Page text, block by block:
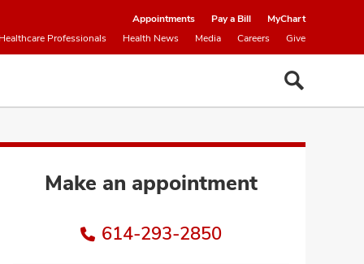
Appointments Pay a Bill
MyChart
Healthcare Professionals
Health News Media Careers Give
Make an appointment
614-293-2850